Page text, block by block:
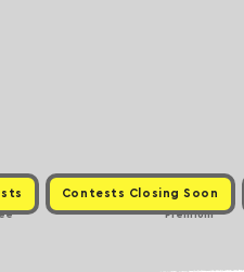
Contests Closing Soon
Premium